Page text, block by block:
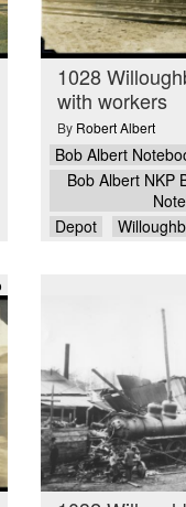
1028
with workers
By Robert Albert
Bob Albert
Bob Albert NKP
Depot